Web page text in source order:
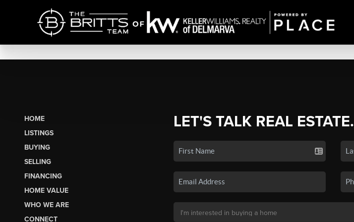
HOME
LISTINGS
BUYING
SELLING
FINANCING
HOME VALUE
WHO WE ARE
CONNECT
LET'S TALK REAL ESTATE.